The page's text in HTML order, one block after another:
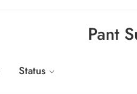
Pant
Status